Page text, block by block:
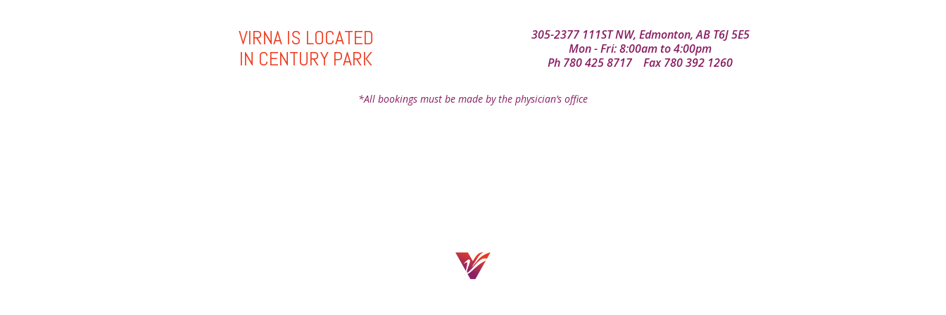
VIRNA IS LOCATED
IN CENTURY PARK
305-2377 111ST NW, Edmonton, AB T6J 5E5
Mon - Fri: 8:00am to 4:00pm
Ph 780 425 8717Fax 780 392 1260
*All bookings must be made by the physician’s office